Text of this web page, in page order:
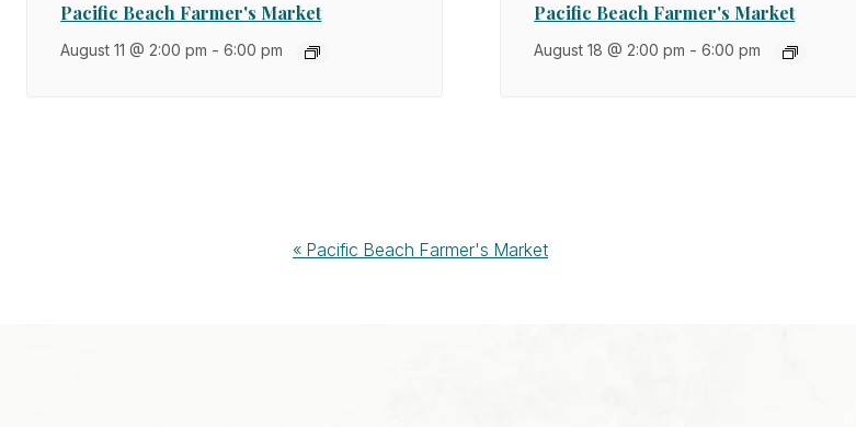
Pacific Beach Farmer's Market
August 11 @ 2:00 pm -6:00 pm
Pacific Beach Farmer's Market
August 18 @ 2:00 pm -6:00 pm
« Pacific Beach Farmer's Market